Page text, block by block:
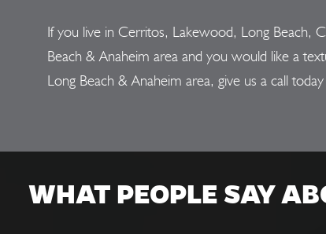
If you live in Cerritos, Lakewood, Long Beach,
Beach & Anaheim area and you would like a
Long Beach & Anaheim area, give us a call
WHAT PEOPLE SAY